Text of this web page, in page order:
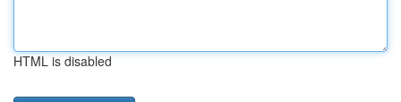
HTML is disabled